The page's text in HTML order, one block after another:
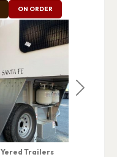
Next
ON ORDER
Yered Trailers